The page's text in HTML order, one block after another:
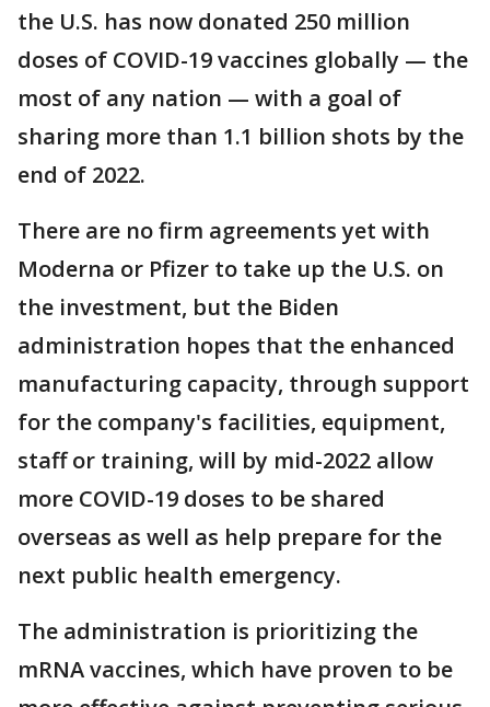
the U.S. has now donated 250 million
doses of COVID-19 vaccines globally — the
most of any nation — with a goal of
sharing more than 1.1 billion shots by the
end of 2022.
There are no firm agreements yet with
Moderna or Pfizer to take up the U.S. on
the investment, but the Biden
administration hopes that the enhanced
manufacturing capacity, through support
for the company's facilities, equipment,
staff or training, will by mid-2022 allow
more COVID-19 doses to be shared
overseas as well as help prepare for the
next public health emergency.
The administration is prioritizing the
mRNA vaccines, which have proven to be